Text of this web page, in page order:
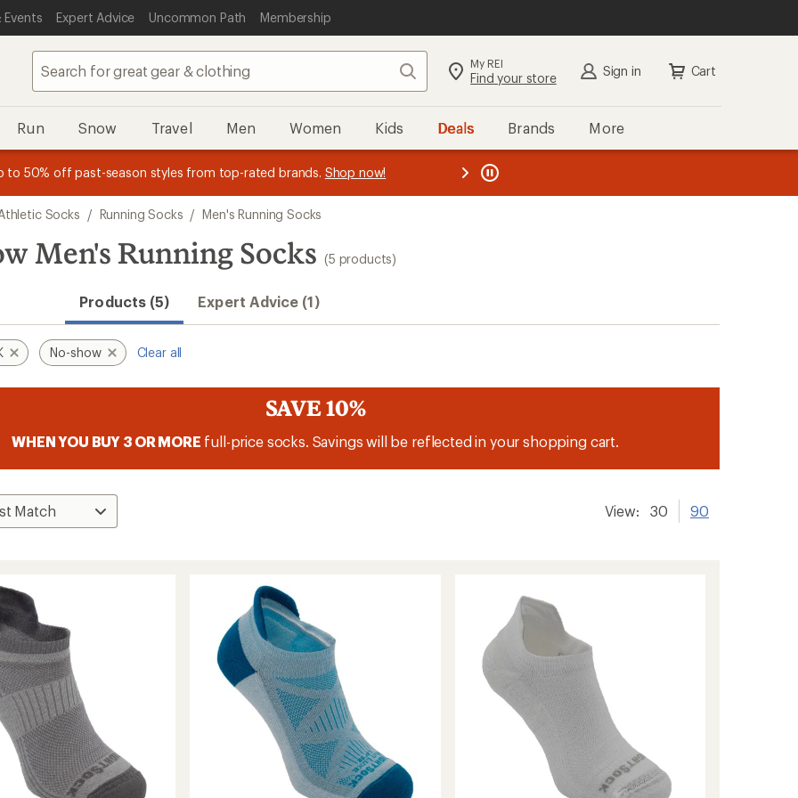
Events Expert Advice Uncommon Path Membership
Search My REI
Find your store Sign in Cart
Run Snow Travel Men Women Kids Deals Brands More
to 50% off past-season styles from top-rated brands. Shop now!
REI Co-op Member thru 9/7 and earn a $30 single-use promo card
plus a lifetime of benefits. Terms apply. Join now
earn15% in Total REI Rewards
on eligible full-price purchases with the REI
Co-op Mastercard. Terms apply. Apply now
Socks / Running Socks / Men's Running Socks
Men's Running Socks (5 products)
Products (5) Expert Advice (1)
No-show Clear all
SAVE 10%
WHEN YOU BUY 3 OR MORE full-price socks. Savings will be reflected in your shopping cart.
View: 30 90